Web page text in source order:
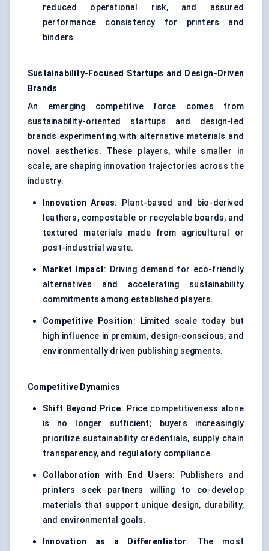
reduced operational risk, and assured
performance consistency for printers and
binders.
Sustainability-Focused Startups and Design-Driven
Brands
An emerging competitive force comes from
sustainability-oriented startups and design-led
brands experimenting with alternative materials and
novel aesthetics. These players, while smaller in
scale, are shaping innovation trajectories across the
industry.
Innovation Areas: Plant-based and bio-derived
leathers, compostable or recyclable boards, and
textured materials made from agricultural or
post-industrial waste.
Market Impact: Driving demand for eco-friendly
alternatives and accelerating sustainability
commitments among established players.
Competitive Position: Limited scale today but
high influence in premium, design-conscious, and
environmentally driven publishing segments.
Competitive Dynamics
Shift Beyond Price: Price competitiveness alone
is no longer sufficient; buyers increasingly
prioritize sustainability credentials, supply chain
transparency, and regulatory compliance.
Collaboration with End Users: Publishers and
printers seek partners willing to co-develop
materials that support unique design, durability,
and environmental goals.
Innovation as a Differentiator: The most